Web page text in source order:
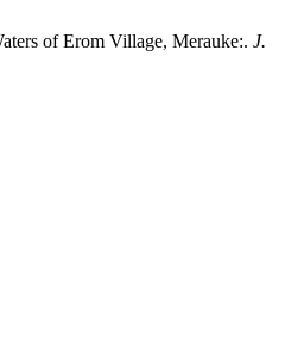
of Erom Village, Merauke:. J.